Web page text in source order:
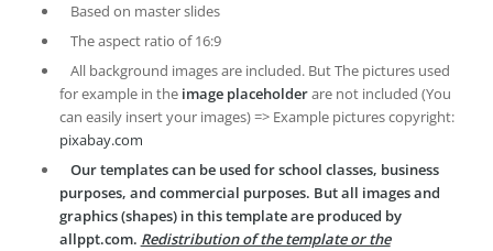
Based on master slides
The aspect ratio of 16:9
All background images are included. But The pictures used
for example in the image placeholderare not included (You
can easily insert your images) => Example pictures copyright:
pixabay.com
Our templates can be used for school classes, business
purposes, and commercial purposes. But all images and
graphics (shapes) in this template are produced by
allppt.com. Redistribution of the template or the